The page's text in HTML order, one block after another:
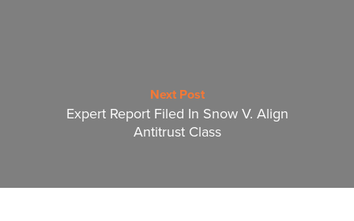
Next Post
Expert Report Filed In Snow V. Align
Antitrust Class